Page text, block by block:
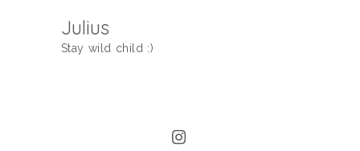
Julius
Stay wild child :)